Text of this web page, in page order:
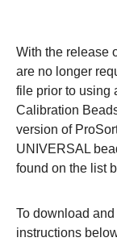
With the release
are no longer
file prior to using
Calibration
version of
UNIVERSAL
found on the list
To download
instructions